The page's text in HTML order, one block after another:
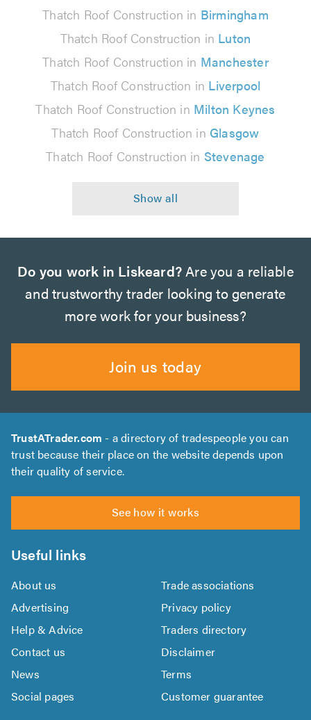
Thatch Roof Construction in Birmingham
Thatch Roof Construction in Luton
Thatch Roof Construction in Manchester
Thatch Roof Construction in Liverpool
Thatch Roof Construction in Milton Keynes
Thatch Roof Construction in Glasgow
Thatch Roof Construction in Stevenage
Do you work in Liskeard?Are you a reliable
and trustworthy trader looking to generate
more work for your business?
Join us today
TrustATrader.com - a directory of tradespeople you can
trust because their place on the website depends upon
their quality of service.
See how it works
Useful links
About us
Trade associations
Advertising
Privacy policy
Help & Advice
Traders directory
Contact us
Disclaimer
News
Terms
Social pages
Customer guarantee